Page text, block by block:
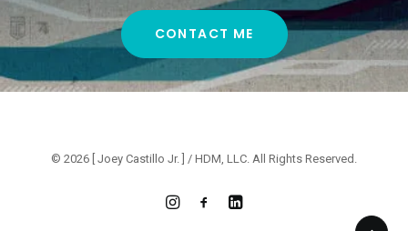
CONTACT ME
© 2026 [ Joey Castillo Jr. ] / HDM, LLC. All Rights Reserved.